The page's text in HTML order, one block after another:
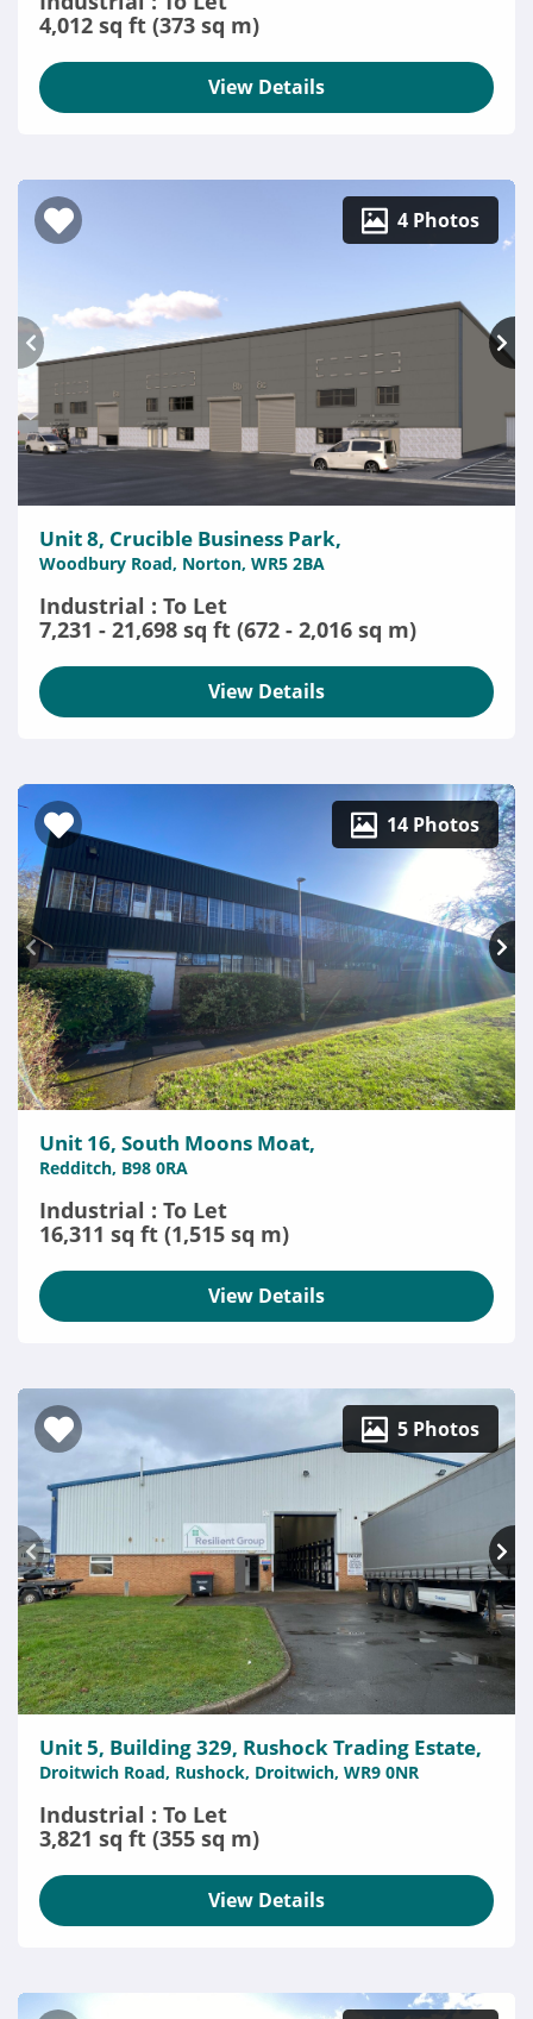
4,012 sq ft (373 sq m)
View Details
4 Photos
Unit 8, Crucible Business Park,
Woodbury Road, Norton, WR5 2BA
Industrial : To Let
7,231 - 21,698 sq ft (672 - 2,016 sq m)
View Details
14 Photos
Unit 16, South Moons Moat,
Redditch, B98 0RA
Industrial : To Let
16,311 sq ft (1,515 sq m)
View Details
5 Photos
Unit 5, Building 329, Rushock Trading Estate,
Droitwich Road, Rushock, Droitwich, WR9 0NR
Industrial : To Let
3,821 sq ft (355 sq m)
View Details